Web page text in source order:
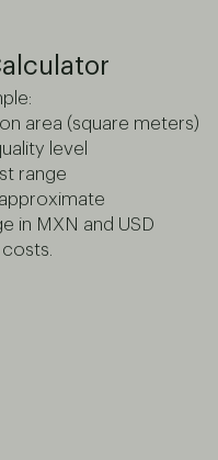
area (square meters)
level
range
in MXN and USD